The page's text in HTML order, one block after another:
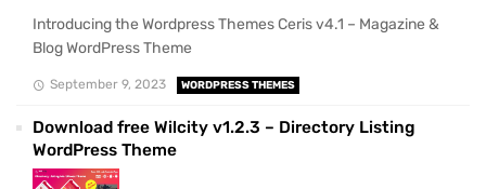
Introducing the Wordpress Themes Ceris v4.1 – Magazine &
Blog WordPress Theme
September 9, 2023 WORDPRESS THEMES
Download free Wilcity v1.2.3 – Directory Listing
WordPress Theme